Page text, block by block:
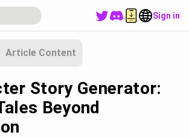
Sign in
Article Content
Story Generator:
Beyond